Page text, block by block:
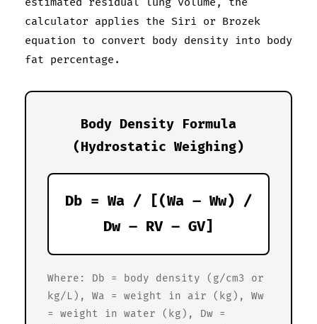
calculator applies the Siri or Brozek
equation to convert body density into body
fat percentage.
Body Density Formula
(Hydrostatic Weighing)
Db = Wa / [(Wa – Ww) /
Dw – RV – GV]
Where: Db = body density (g/cm3 or
kg/L), Wa = weight in air (kg), Ww
= weight in water (kg), Dw =